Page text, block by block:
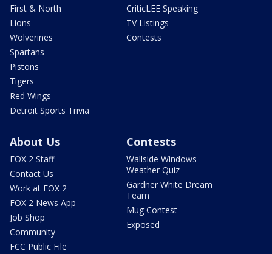
First & North
Lions
Wolverines
Spartans
Pistons
Tigers
Red Wings
Detroit Sports Trivia
CriticLEE Speaking
TV Listings
Contests
About Us
FOX 2 Staff
Contact Us
Work at FOX 2
FOX 2 News App
Job Shop
Community
FCC Public File
Contests
Wallside Windows
Weather Quiz
Gardner White Dream
Team
Mug Contest
Exposed